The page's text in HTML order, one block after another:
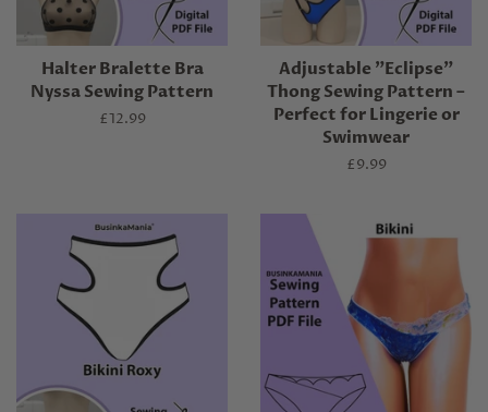
Halter Bralette Bra
Nyssa Sewing Pattern
Regular
£12.99
Adjustable "Eclipse"
Thong Sewing Pattern –
Perfect for Lingerie or
Swimwear
Regular
£9.99